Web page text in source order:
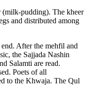
(milk-pudding). The kheer
and distributed among
After the mehfil and
the Sajjada Nashin
Salamti are read.
Poets of all
to the Khwaja. The Qul